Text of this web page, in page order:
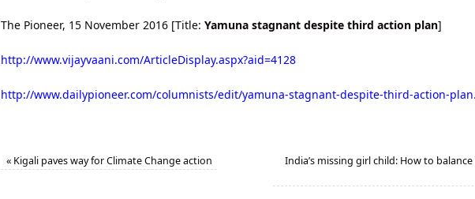
The Pioneer, 15 November 2016 [Title: Yamuna stagnant despite third action plan]
http://www.vijayvaani.com/ArticleDisplay.aspx?aid=4128
http://www.dailypioneer.com/columnists/edit/yamuna-stagnant-despite-third-action-
«Kigali paves way for Climate Change action
India’s missing girl child: How to